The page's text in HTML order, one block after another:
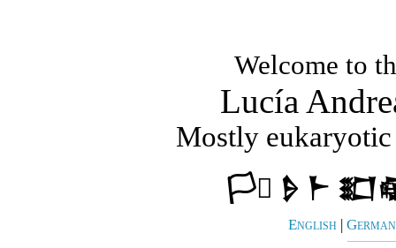
Welcome to
Lucía
Mostly
🏳️‍⚧️ 𒊩 𒈨
English |